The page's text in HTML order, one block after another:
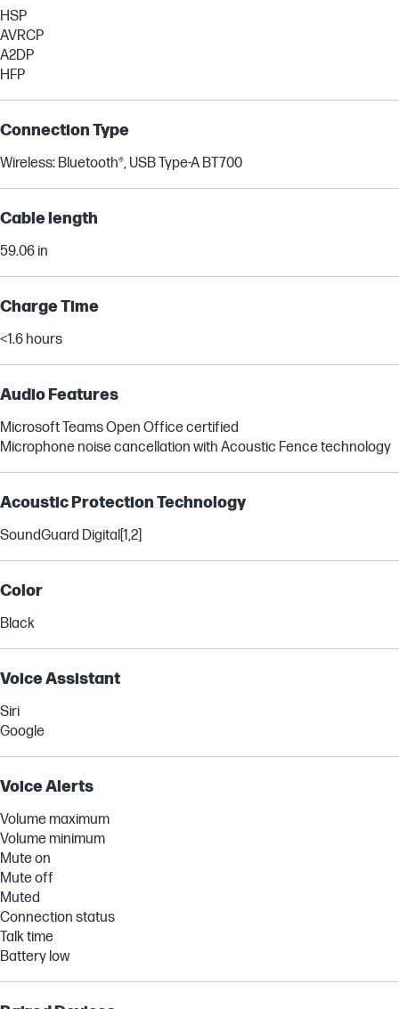
HSP
AVRCP
A2DP
HFP
Connection Type
Wireless: Bluetooth®, USB Type-A BT700
Cable length
59.06 in
Charge Time
<1.6 hours
Audio Features
Microsoft Teams Open Office certified
Microphone noise cancellation with Acoustic Fence technology
Acoustic Protection Technology
SoundGuard Digital[1,2]
Color
Black
Voice Assistant
Siri
Google
Voice Alerts
Volume maximum
Volume minimum
Mute on
Mute off
Muted
Connection status
Talk time
Battery low